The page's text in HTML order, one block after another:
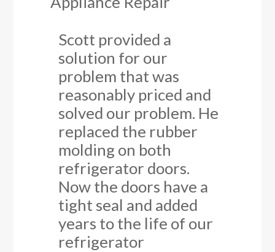
Scott provided a
solution for our
problem that was
reasonably priced and
solved our problem. He
replaced the rubber
molding on both
refrigerator doors.
Now the doors have a
tight seal and added
years to the life of our
refrigerator